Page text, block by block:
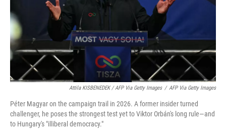
Attila KISBENEDEK / AFP Via Getty Images / AFP Via Getty Images
Péter Magyar on the campaign trail in 2026. A former insider turned
challenger, he poses the strongest test yet to Viktor Orbán's long rule—and
to Hungary's "illiberal democracy."